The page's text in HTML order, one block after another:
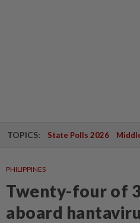
TOPICS: State Polls 2026
PHILIPPINES
Twenty-four of
aboard